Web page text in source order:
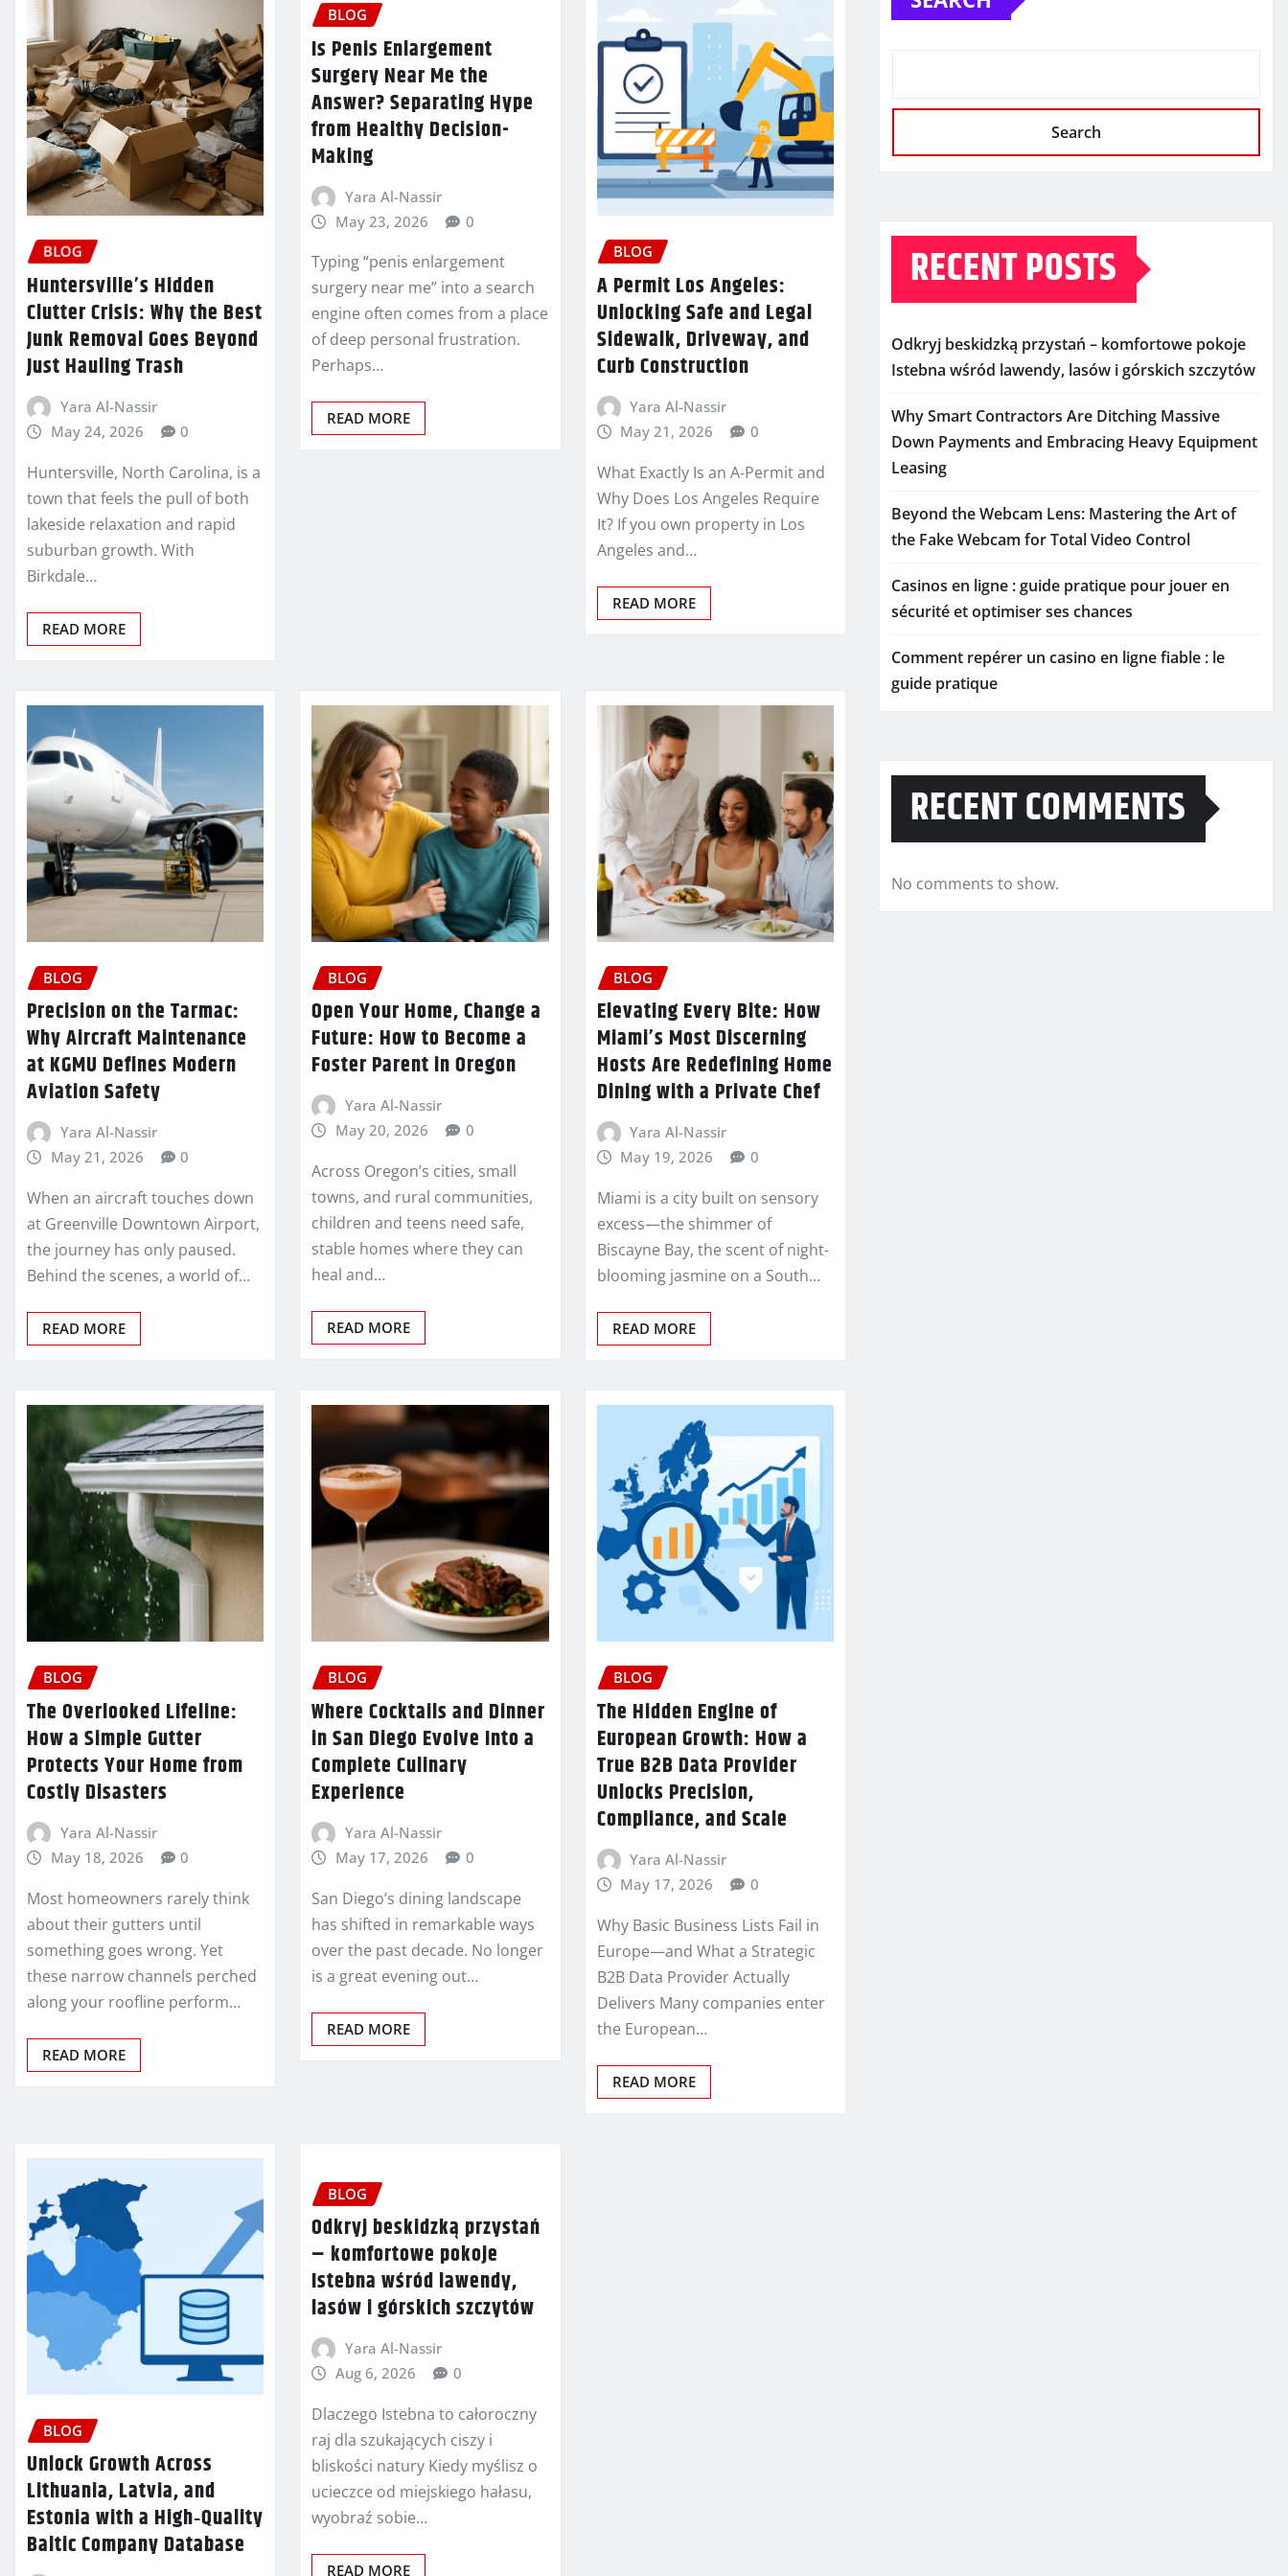
BLOG
Huntersville’s Hidden
Clutter Crisis: Why the Best
Junk Removal Goes Beyond
Just Hauling Trash
Yara Al-Nassir
May 24, 2026
0
Huntersville, North Carolina, is a
town that feels the pull of both
lakeside relaxation and rapid
suburban growth. With
Birkdale…
READ MORE
BLOG
Is Penis Enlargement
Surgery Near Me the
Answer? Separating Hype
from Healthy Decision-
Making
Yara Al-Nassir
May 23, 2026
0
Typing “penis enlargement
surgery near me” into a search
engine often comes from a place
of deep personal frustration.
Perhaps…
READ MORE
BLOG
A Permit Los Angeles:
Unlocking Safe and Legal
Sidewalk, Driveway, and
Curb Construction
Yara Al-Nassir
May 21, 2026
0
What Exactly Is an A‑Permit and
Why Does Los Angeles Require
It? If you own property in Los
Angeles and…
READ MORE
BLOG
Precision on the Tarmac:
Why Aircraft Maintenance
at KGMU Defines Modern
Aviation Safety
Yara Al-Nassir
May 21, 2026
0
When an aircraft touches down
at Greenville Downtown Airport,
the journey has only paused.
Behind the scenes, a world of…
READ MORE
BLOG
Open Your Home, Change a
Future: How to Become a
Foster Parent in Oregon
Yara Al-Nassir
May 20, 2026
0
Across Oregon’s cities, small
towns, and rural communities,
children and teens need safe,
stable homes where they can
heal and…
READ MORE
BLOG
Elevating Every Bite: How
Miami’s Most Discerning
Hosts Are Redefining Home
Dining with a Private Chef
Yara Al-Nassir
May 19, 2026
0
Miami is a city built on sensory
excess—the shimmer of
Biscayne Bay, the scent of night-
blooming jasmine on a South…
READ MORE
BLOG
The Overlooked Lifeline:
How a Simple Gutter
Protects Your Home from
Costly Disasters
Yara Al-Nassir
May 18, 2026
0
Most homeowners rarely think
about their gutters until
something goes wrong. Yet
these narrow channels perched
along your roofline perform…
READ MORE
BLOG
Where Cocktails and Dinner
in San Diego Evolve Into a
Complete Culinary
Experience
Yara Al-Nassir
May 17, 2026
0
San Diego’s dining landscape
has shifted in remarkable ways
over the past decade. No longer
is a great evening out…
READ MORE
BLOG
The Hidden Engine of
European Growth: How a
True B2B Data Provider
Unlocks Precision,
Compliance, and Scale
Yara Al-Nassir
May 17, 2026
0
Why Basic Business Lists Fail in
Europe—and What a Strategic
B2B Data Provider Actually
Delivers Many companies enter
the European…
READ MORE
BLOG
Unlock Growth Across
Lithuania, Latvia, and
Estonia with a High‑Quality
Baltic Company Database
BLOG
Odkryj beskidzką przystań
– komfortowe pokoje
Istebna wśród lawendy,
lasów i górskich szczytów
Yara Al-Nassir
Aug 6, 2026
0
Dlaczego Istebna to całoroczny
raj dla szukających ciszy i
bliskości natury Kiedy myślisz o
ucieczce od miejskiego hałasu,
wyobraź sobie…
READ MORE
Search
RECENT POSTS
Odkryj beskidzką przystań – komfortowe pokoje
Istebna wśród lawendy, lasów i górskich szczytów
Why Smart Contractors Are Ditching Massive
Down Payments and Embracing Heavy Equipment
Leasing
Beyond the Webcam Lens: Mastering the Art of
the Fake Webcam for Total Video Control
Casinos en ligne : guide pratique pour jouer en
sécurité et optimiser ses chances
Comment repérer un casino en ligne fiable : le
guide pratique
RECENT COMMENTS
No comments to show.